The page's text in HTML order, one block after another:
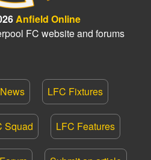
Anfield Online
FC website and forums
LFC Fixtures
Squad LFC Features